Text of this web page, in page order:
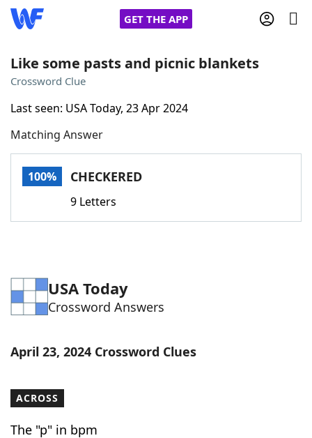
GET THE APP
Words With Friends
NYT Crossplay Cheat
Word GamesHelpers
Our Brands
Like some pasts and picnic blankets
Crossword Clue
Last seen: USA Today, 23 Apr 2024
Matching Answer
100% CHECKERED
9 Letters
USA Today
Crossword Answers
April 23, 2024 Crossword Clues
ACROSS
The "p" in bpm